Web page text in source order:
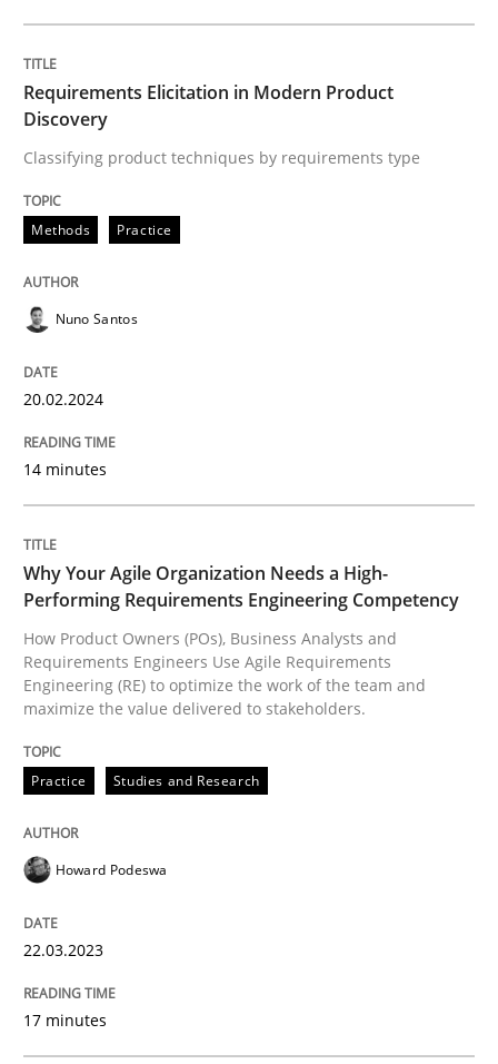
Classifying product techniques by requirements type
Written byNuno Santos
READ ARTICLE
Why Your Agile Organization Needs a
How Product Owners (POs), Business Analysts and
Written byHoward Podeswa
22. March 2023 · 17 minutes read
Opinions
A General Systems Thinking
This system is your system. This system is my system.
Requirements Elicitation in Modern Product
Discovery
Classifying product techniques by requirements type
Methods Practice
Nuno Santos
20.02.2024
14 minutes
Why Your Agile Organization Needs a High-
Performing Requirements Engineering Competency
How Product Owners (POs), Business Analysts and
Requirements Engineers Use Agile Requirements
Engineering (RE) to optimize the work of the team and
maximize the value delivered to stakeholders.
Practice Studies and Research
Howard Podeswa
22.03.2023
17 minutes